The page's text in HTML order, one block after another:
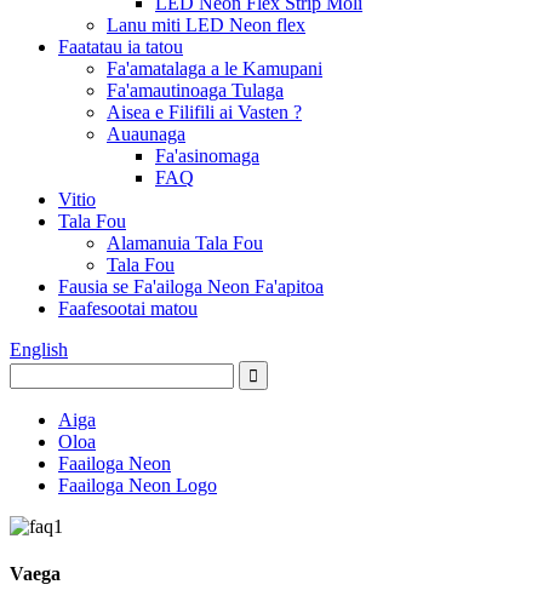
Lanu miti LED Neon flex
Faatatau ia tatou
Fa'amatalaga a le Kamupani
Fa'amautinoaga Tulaga
Aisea e Filifili ai Vasten ?
Auaunaga
Fa'asinomaga
FAQ
Vitio
Tala Fou
Alamanuia Tala Fou
Tala Fou
Fausia se Fa'ailoga Neon Fa'apitoa
Faafesootai matou
English
Aiga
Oloa
Faailoga Neon
Faailoga Neon Logo
Vaega